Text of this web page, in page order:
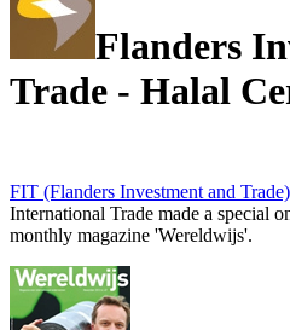
Flanders
Trade - Halal
FIT (Flanders Investment and Trade)
International Trade made a special
monthly magazine 'Wereldwijs'.